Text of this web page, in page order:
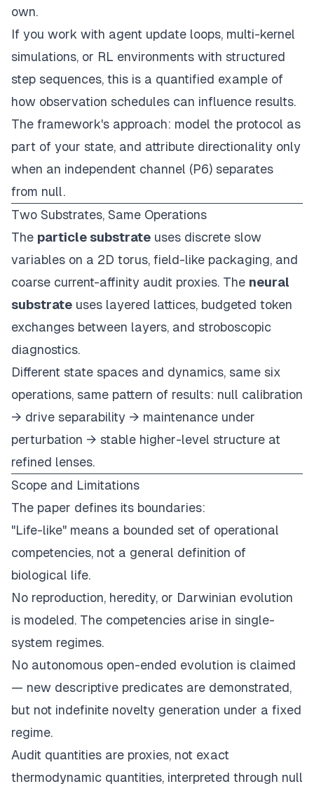
own.
If you work with agent update loops, multi-kernel
simulations, or RL environments with structured
step sequences, this is a quantified example of
how observation schedules can influence results.
The framework's approach: model the protocol as
part of your state, and attribute directionality only
when an independent channel (P6) separates
from null.
Two Substrates, Same Operations
The particle substrate uses discrete slow
variables on a 2D torus, field-like packaging, and
coarse current-affinity audit proxies. The neural
substrate uses layered lattices, budgeted token
exchanges between layers, and stroboscopic
diagnostics.
Different state spaces and dynamics, same six
operations, same pattern of results: null calibration
→ drive separability → maintenance under
perturbation → stable higher-level structure at
refined lenses.
Scope and Limitations
The paper defines its boundaries:
"Life-like" means a bounded set of operational
competencies, not a general definition of
biological life.
No reproduction, heredity, or Darwinian evolution
is modeled. The competencies arise in single-
system regimes.
No autonomous open-ended evolution is claimed
— new descriptive predicates are demonstrated,
but not indefinite novelty generation under a fixed
regime.
Audit quantities are proxies, not exact
thermodynamic quantities, interpreted through null